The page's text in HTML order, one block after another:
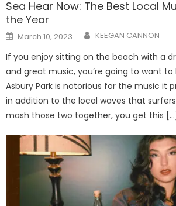
Sea Hear Now: The Best Local
the Year
Posted
on
March 10, 2023 KEEGAN CANNON
If you enjoy sitting on the beach with a
and great music, you’re going to want
Asbury Park is notorious for the music it
in addition to the local waves that
mash those two together, you get this […]